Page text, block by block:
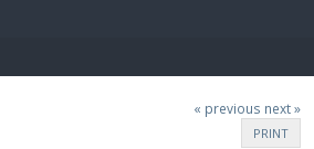
« previous next »
PRINT